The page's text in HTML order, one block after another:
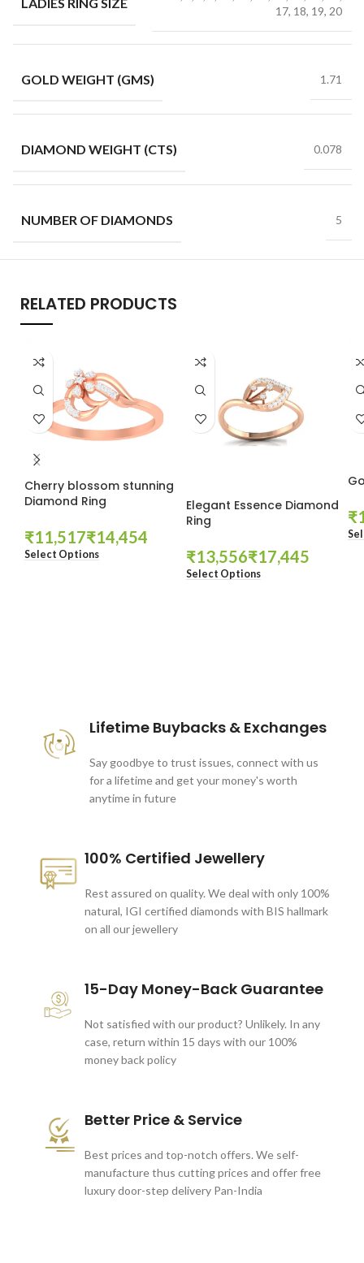
17, 18, 19, 20
GOLD WEIGHT (GMS) 1.71
DIAMOND WEIGHT (CTS) 0.078
NUMBER OF DIAMONDS 5
RELATED PRODUCTS
Cherry blossom stunning
Diamond Ring
₹ ₹
Select Options
Elegant Essence Diamond
Ring
₹ ₹
Select Options
₹
Lifetime Buybacks & Exchanges
Say goodbye to trust issues, connect with us
for a lifetime and get your money's worth
anytime in future
100% Certified Jewellery
Rest assured on quality. We deal with only 100%
natural, IGI certified diamonds with BIS hallmark
on all our jewellery
15-Day Money-Back Guarantee
Not satisfied with our product? Unlikely. In any
case, return within 15 days with our 100%
money back policy
Better Price & Service
Best prices and top-notch offers. We self-
manufacture thus cutting prices and offer free
luxury door-step delivery Pan-India